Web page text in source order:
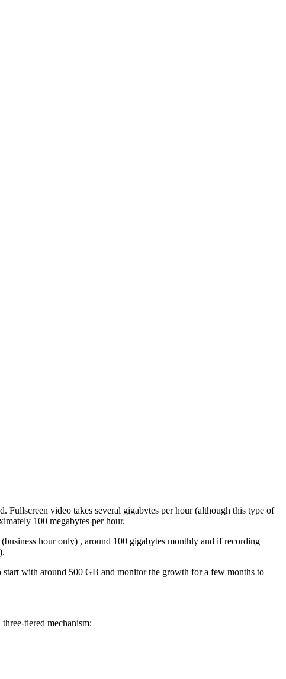
Fullscreen video takes several gigabytes per hour (although this type of
100 megabytes per hour.
hour only) , around 100 gigabytes monthly and if recording
with around 500 GB and monitor the growth for a few months to
tiered mechanism: